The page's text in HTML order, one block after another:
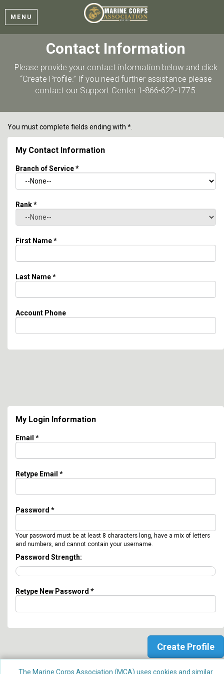
MENU
Contact Information
Please provide your contact information below and click
“Create Profile.” If you need further assistance please
contact our Support Center 1-866-622-1775.
You must complete fields ending with *
My Contact Information
Branch of Service*
Rank*
First Name*
Last Name*
Account Phone
My Login Information
Email *
Retype Email *
Password *
Your password must be at least 8 characters long, have a mix of letters
and numbers, and cannot contain your username.
Password Strength:
Retype New Password *
The Marine Corps Association (MCA) uses cookies and similar